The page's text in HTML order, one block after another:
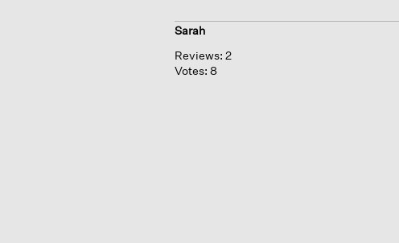
Sarah
Reviews: 2
Votes: 8